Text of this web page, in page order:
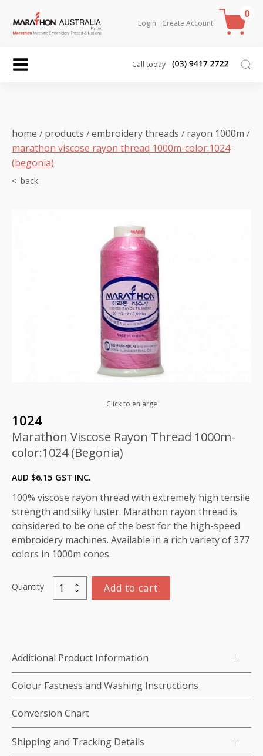
Login Create Account
0
Call today
home / products / embroidery threads / rayon 1000m /
marathon viscose rayon thread 1000m-color:1024
(begonia)
Click to enlarge
1024
Marathon Viscose Rayon Thread 1000m-
color:1024 (Begonia)
AUD $6.15 GST INC.
100% viscose rayon thread with extremely high tensile
strength and silky luster. Marathon rayon thread is
considered to be one of the best for the high-speed
embroidery machines. Available in a rich variety of 377
colors in 1000m cones.
Quantity
Marathon
Viscose
color:1024
(Begonia)
quantity
Add to cart
Additional Product Information
Colour Fastness and Washing Instructions
Conversion Chart
Shipping and Tracking Details